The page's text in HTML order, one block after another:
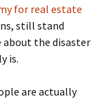
for real estate
still stand
about the disaster
is.
are actually